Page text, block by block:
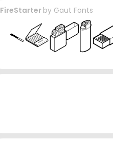
FireStarter by Gaut Fonts